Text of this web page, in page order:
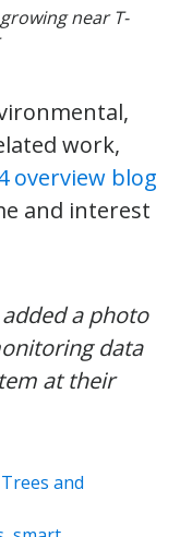
near T-
work,
overview blog
and interest
added a photo
data
at their
Trees and